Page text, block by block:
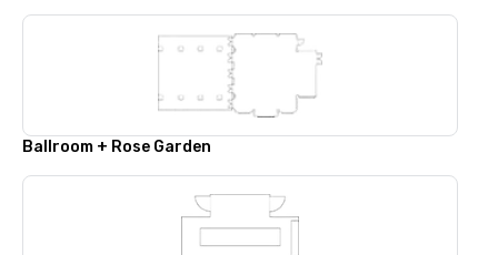
Ballroom + Rose Garden